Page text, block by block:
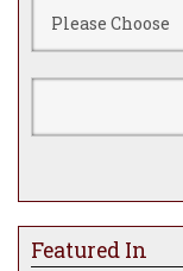
Featured In